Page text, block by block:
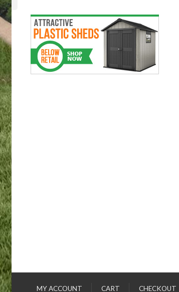
MY ACCOUNT CART CHECKOUT